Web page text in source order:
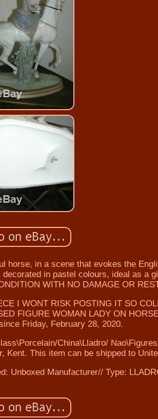
horse, in a scene that evokes the
in pastel colours, ideal as a
WITH NO DAMAGE OR
I WONT RISK POSTING IT SO
FIGURE WOMAN LADY ON
Friday, February 28, 2020.
China\Lladro/
Kent. This item can be shipped to
Unboxed Manufacturer// Type: